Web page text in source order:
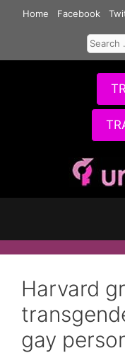
Home Facebook
Search
for:
Harvard
gay